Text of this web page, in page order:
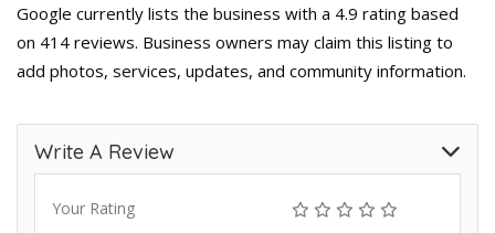
Google currently lists the business with a 4.9 rating based
on 414 reviews. Business owners may claim this listing to
add photos, services, updates, and community information.
Write A Review
Your Rating